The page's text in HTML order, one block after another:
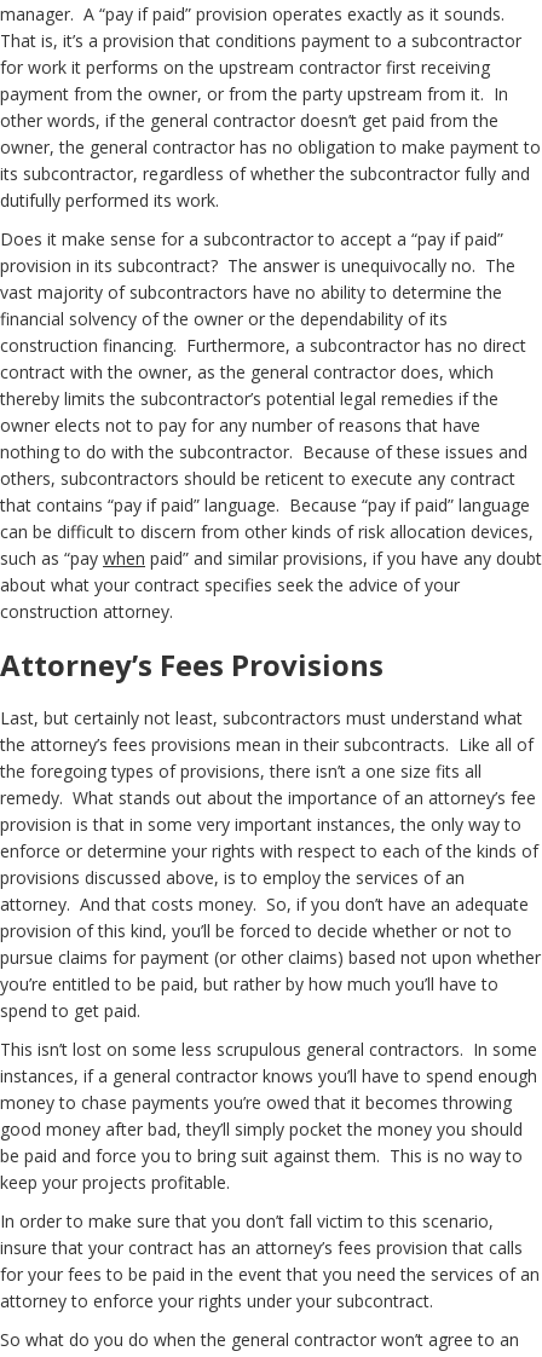
manager. A “pay if paid” provision operates exactly as it sounds.
That is, it’s a provision that conditions payment to a subcontractor
for work it performs on the upstream contractor first receiving
payment from the owner, or from the party upstream from it. In
other words, if the general contractor doesn’t get paid from the
owner, the general contractor has no obligation to make payment to
its subcontractor, regardless of whether the subcontractor fully and
dutifully performed its work.
Does it make sense for a subcontractor to accept a “pay if paid”
provision in its subcontract? The answer is unequivocally no. The
vast majority of subcontractors have no ability to determine the
financial solvency of the owner or the dependability of its
construction financing. Furthermore, a subcontractor has no direct
contract with the owner, as the general contractor does, which
thereby limits the subcontractor’s potential legal remedies if the
owner elects not to pay for any number of reasons that have
nothing to do with the subcontractor. Because of these issues and
others, subcontractors should be reticent to execute any contract
that contains “pay if paid” language. Because “pay if paid” language
can be difficult to discern from other kinds of risk allocation devices,
such as “pay when paid” and similar provisions, if you have any doubt
about what your contract specifies seek the advice of your
construction attorney.
Attorney’s Fees Provisions
Last, but certainly not least, subcontractors must understand what
the attorney’s fees provisions mean in their subcontracts. Like all of
the foregoing types of provisions, there isn’t a one size fits all
remedy. What stands out about the importance of an attorney’s fee
provision is that in some very important instances, the only way to
enforce or determine your rights with respect to each of the kinds of
provisions discussed above, is to employ the services of an
attorney. And that costs money. So, if you don’t have an adequate
provision of this kind, you’ll be forced to decide whether or not to
pursue claims for payment (or other claims) based not upon whether
you’re entitled to be paid, but rather by how much you’ll have to
spend to get paid.
This isn’t lost on some less scrupulous general contractors. In some
instances, if a general contractor knows you’ll have to spend enough
money to chase payments you’re owed that it becomes throwing
good money after bad, they’ll simply pocket the money you should
be paid and force you to bring suit against them. This is no way to
keep your projects profitable.
In order to make sure that you don’t fall victim to this scenario,
insure that your contract has an attorney’s fees provision that calls
for your fees to be paid in the event that you need the services of an
attorney to enforce your rights under your subcontract.
So what do you do when the general contractor won’t agree to an